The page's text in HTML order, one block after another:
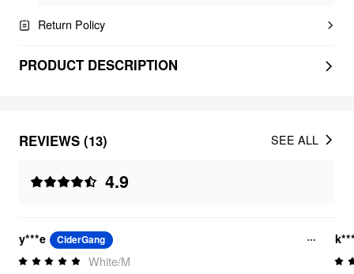
Return Policy
PRODUCT DESCRIPTION
REVIEWS (13)
4.9
SEE ALL
y***e CiderGang
White/M